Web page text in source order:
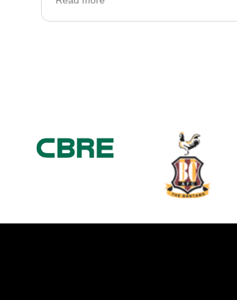
hand he gave . Made our Hen